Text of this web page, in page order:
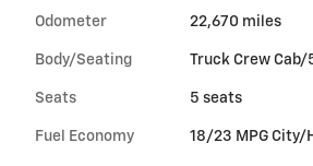
Odometer 22,670 miles
Body/Seating Truck Crew Cab/
Seats 5 seats
Fuel Economy 18/23 MPG City/